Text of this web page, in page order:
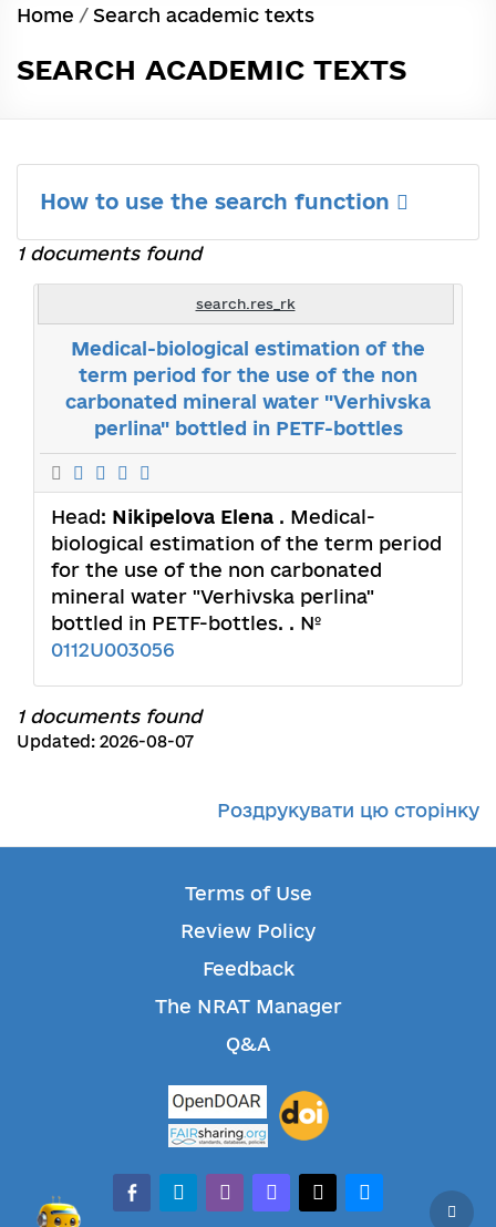
Home / Search academic texts
SEARCH ACADEMIC TEXTS
How to use the search function
1 documents found
search.res_rk
Medical-biological estimation of the
term period for the use of the non
carbonated mineral water "Verhivska
perlina" bottled in PETF-bottles
Head: Nikipelova Elena . Medical-
biological estimation of the term period
for the use of the non carbonated
mineral water "Verhivska perlina"
bottled in PETF-bottles. . №
0112U003056
1 documents found
Updated: 2026-08-07
Роздрукувати цю сторінку
Terms of Use
Review Policy
Feedback
The NRAT Manager
Q&A
facebook-alt
telegramwhatsappmastodonthreadsbluesky